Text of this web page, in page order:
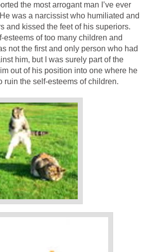
the most arrogant man I’ve ever
was a narcissist who humiliated and
and kissed the feet of his superiors.
esteems of too many children and
not the first and only person who had
him, but I was surely part of the
out of his position into one where he
ruin the self-esteems of children.